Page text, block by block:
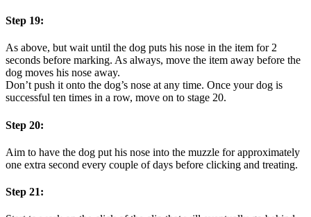
Step 19:
As above, but wait until the dog puts his nose in the item for 2
seconds before marking. As always, move the item away before the
dog moves his nose away.
Don’t push it onto the dog’s nose at any time. Once your dog is
successful ten times in a row, move on to stage 20.
Step 20:
Aim to have the dog put his nose into the muzzle for approximately
one extra second every couple of days before clicking and treating.
Step 21: